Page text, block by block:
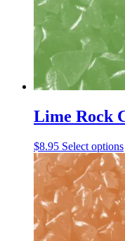
Lime Rock
$8.95 Select options